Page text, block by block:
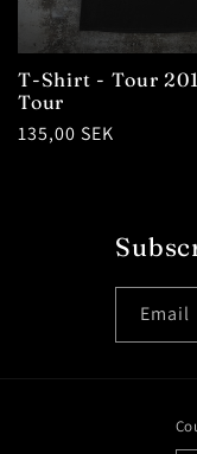
T-Shirt - Tour
Tour
Regular
135,00 SEK
Email